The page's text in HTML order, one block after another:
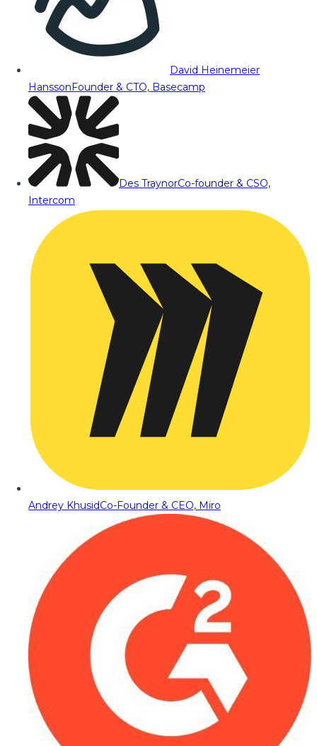
David Heinemeier
HanssonFounder & CTO, Basecamp
Des TraynorCo-founder & CSO,
Intercom
Andrey KhusidCo-Founder & CEO, Miro